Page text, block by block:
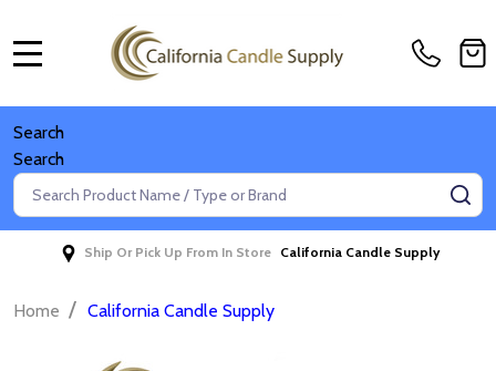
Search
Search
Search
Ship Or Pick Up From In Store California Candle Supply
Home / California Candle Supply